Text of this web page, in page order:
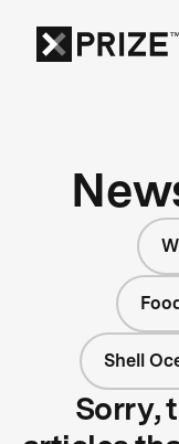
Shell
Sorry,